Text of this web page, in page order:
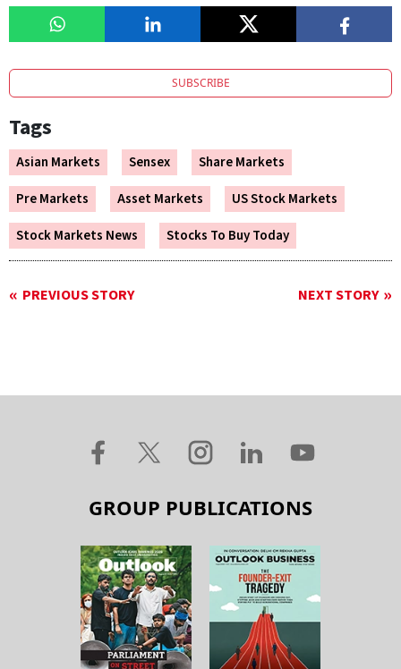
SUBSCRIBE
Tags
Asian Markets Sensex
Share Markets
Pre Markets
Asset Markets
US Stock Markets
Stock Markets News
Stocks To Buy Today
PREVIOUS STORY NEXT STORY
GROUP PUBLICATIONS